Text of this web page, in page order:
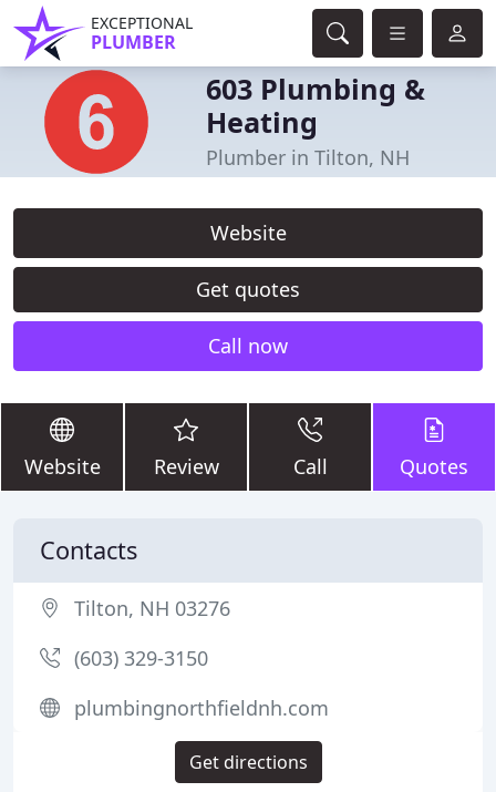
EXCEPTIONAL
PLUMBER
603 Plumbing &
Heating
Plumber in Tilton, NH
Website
Get quotes
Call now
Website Review Call Quotes
Contacts
Tilton, NH 03276
(603) 329-3150
plumbingnorthfieldnh.com
Get directions